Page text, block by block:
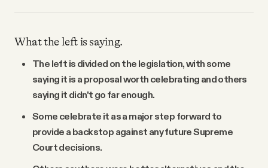
What the left is saying.
The left is divided on the legislation, with some
saying it is a proposal worth celebrating and others
saying it didn't go far enough.
Some celebrate it as a major step forward to
provide a backstop against any future Supreme
Court decisions.